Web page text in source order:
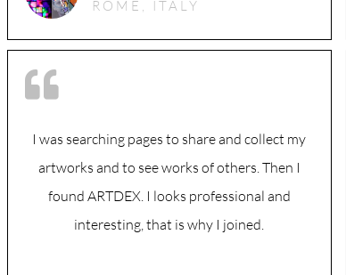
ROME, ITALY
I was searching pages to share and collect my
artworks and to see works of others. Then I
found ARTDEX. I looks professional and
interesting, that is why I joined.